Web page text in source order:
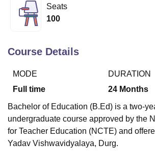
Bhopal
Lucknow
KMC Manipal
Agricultural University, Anand
Vellore Institute of Technology, Vellore
Christian CollegeLoyola College
Centre, KolkataGuru Nanak Institute Of Hotel
SciencesCompetitionPharmacyAnimation
Seats
100
Course Details
MODE
Full time
DURATION
24 Months
Bachelor of Education (B.Ed) is a two-
undergraduate course approved by the
for Teacher Education (NCTE) and
Yadav Vishwavidyalaya, Durg.